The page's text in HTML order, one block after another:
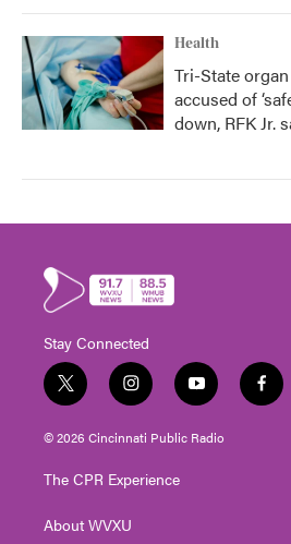
Health
Tri-State
accused of
down, RFK Jr.
Stay Connected
t
w
i
t
e
i
n
s
t
g
a
y
o
u
t
f
a
© 2026 Cincinnati Public Radio
The CPR Experience
About WVXU